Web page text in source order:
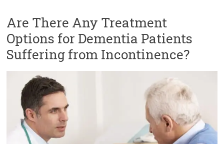
Are There Any Treatment
Options for Dementia Patients
Suffering from Incontinence?